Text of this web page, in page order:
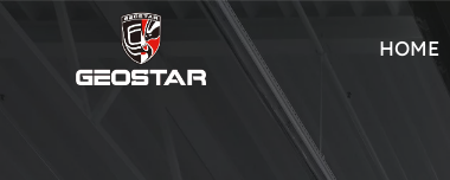
HOME